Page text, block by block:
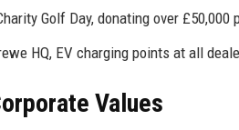
Golf Day, donating over £50,000
HQ, EV charging points at all
Values